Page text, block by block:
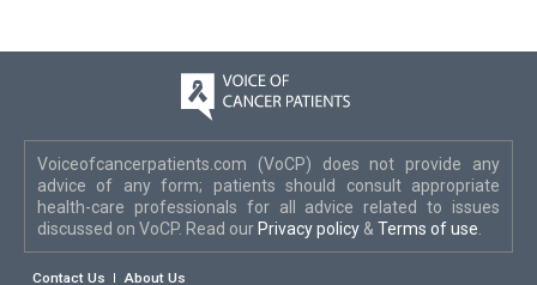
Voiceofcancerpatients.com (VoCP) does not provide any
advice of any form; patients should consult appropriate
health-care professionals for all advice related to issues
discussed on VoCP. Read our Privacy policy & Terms of use
Contact Us About Us